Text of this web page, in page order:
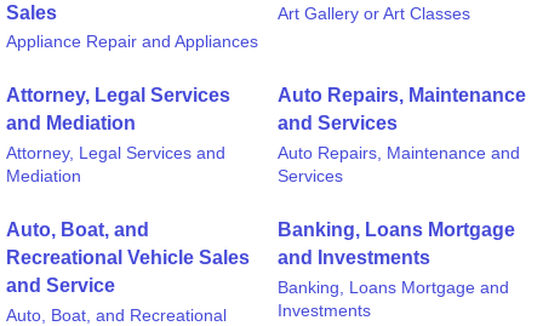
Sales
Appliance Repair and Appliances
Art Gallery or Art Classes
Attorney, Legal Services
and Mediation
Attorney, Legal Services and
Mediation
Auto Repairs, Maintenance
and Services
Auto Repairs, Maintenance and
Services
Auto, Boat, and
Recreational Vehicle Sales
and Service
Auto, Boat, and Recreational
Banking, Loans Mortgage
and Investments
Banking, Loans Mortgage and
Investments